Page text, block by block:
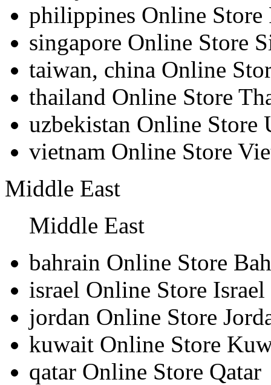
philippines Online
singapore Online Store
taiwan, china Online
thailand Online Store
uzbekistan Online Store
vietnam Online Store
Middle East
Middle East
bahrain Online Store
israel Online Store Israel
jordan Online Store
kuwait Online Store
qatar Online Store Qatar